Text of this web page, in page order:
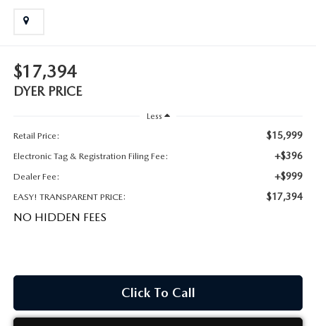
HABLAMOS ESPANOL
$17,394
DYER PRICE
Less
Retail Price:
$15,999
Electronic Tag & Registration Filing Fee: +$396
Dealer Fee: +$999
EASY! TRANSPARENT PRICE: $17,394
NO HIDDEN FEES
Click To Call